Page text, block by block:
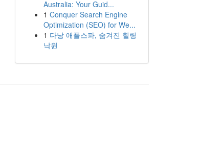
Australia: Your Guid...
1 Conquer Search Engine
Optimization (SEO) for We...
1 다낭 애플스파, 숨겨진 힐링
낙원